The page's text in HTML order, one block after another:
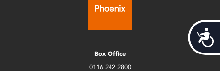
Box Office
0116 242 2800